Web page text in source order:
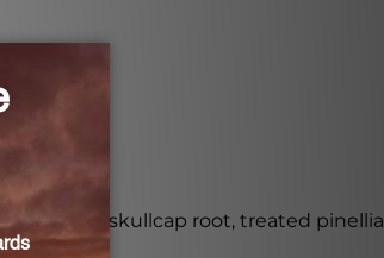
Chinese skullcap root, treated pinellia